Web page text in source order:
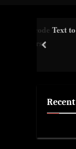
IIT
prev